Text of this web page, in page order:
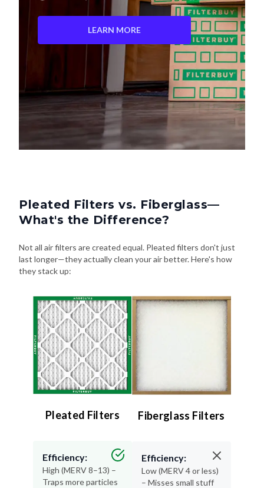
LEARN MORE
Pleated Filters vs. Fiberglass—
What's the Difference?
Not all air filters are created equal. Pleated filters don't just
last longer—they actually clean your air better. Here's how
they stack up:
Pleated Filters
Efficiency:
High (MERV 8–13) –
Traps more particles
Fiberglass Filters
Efficiency:
Low (MERV 4 or less)
– Misses small stuff